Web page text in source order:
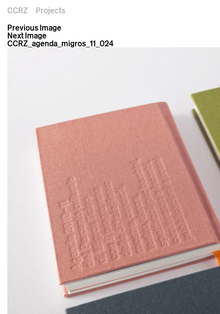
CCRZ
Projects
Previous Image
Next Image
CCRZ_agenda_migros_11_024